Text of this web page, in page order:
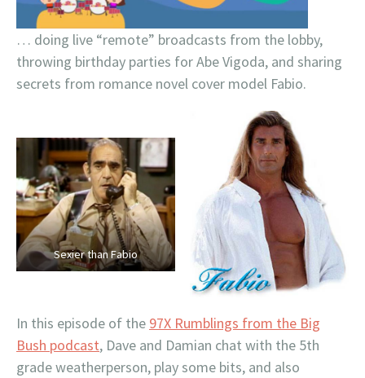
… doing live “remote” broadcasts from the lobby,
throwing birthday parties for Abe Vigoda, and sharing
secrets from romance novel cover model Fabio.
Sexier than Fabio
In this episode of the 97X Rumblings from the Big
Bush podcast, Dave and Damian chat with the 5th
grade weatherperson, play some bits, and also